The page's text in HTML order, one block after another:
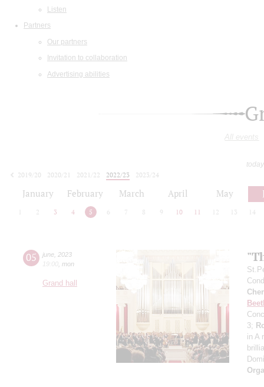
Listen
Partners
Our partners
Invitation to collaboration
Advertising abilities
All events
2019/20
2020/21 2021/22 2022/23
2023/24
January February March April May
2 3 4 5 6 7 8 9 10 11 12 13 14
05 june 2023
19:00 mon
Grand hall
3;
in A